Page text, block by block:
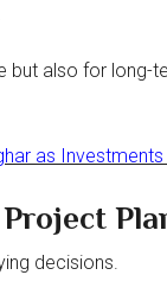
but also for long-
as
decisions.